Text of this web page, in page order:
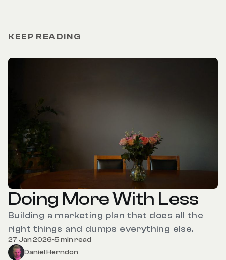
KEEP READING
Doing More With Less
Building a marketing plan that does all the
right things and dumps everything else.
27 Jan 2026•5 min read
Daniel Herndon